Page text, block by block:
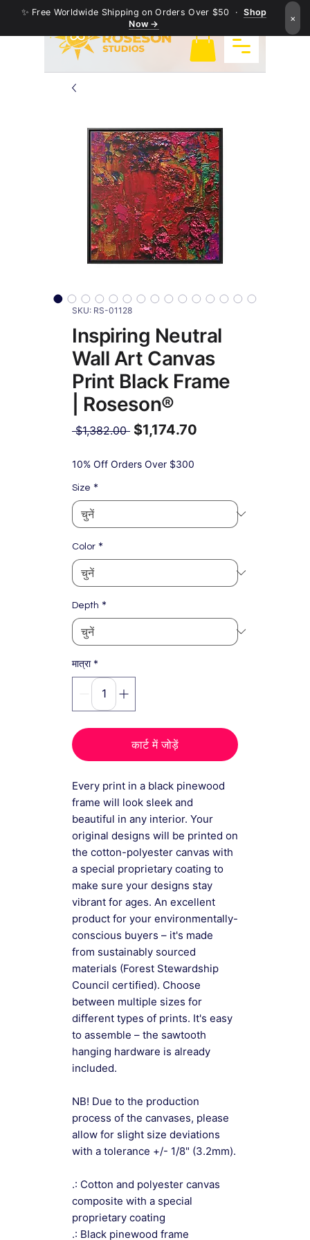
✨ Free Worldwide Shipping on Orders Over $50 ·Shop
Now →
×
SKU: RS-01128
Inspiring Neutral
Wall Art Canvas
Print Black Frame
| Roseson®
$1,382.00 नियमित
$1,174.70
मूल्य
10% Off Orders Over $300
Size *
Color *
Depth *
मात्रा *
कार्ट में जोड़ें
Every print in a black pinewood
frame will look sleek and
beautiful in any interior. Your
original designs will be printed on
the cotton-polyester canvas with
a special proprietary coating to
make sure your designs stay
vibrant for ages. An excellent
product for your environmentally-
conscious buyers – it's made
from sustainably sourced
materials (Forest Stewardship
Council certified). Choose
between multiple sizes for
different types of prints. It's easy
to assemble – the sawtooth
hanging hardware is already
included.
NB! Due to the production
process of the canvases, please
allow for slight size deviations
with a tolerance +/- 1/8" (3.2mm).
.: Cotton and polyester canvas
composite with a special
proprietary coating
.: Black pinewood frame